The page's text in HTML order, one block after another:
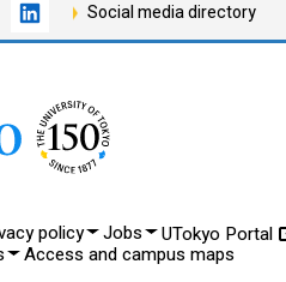
Social media directory
policy Jobs UTokyo Portal
Access and campus maps